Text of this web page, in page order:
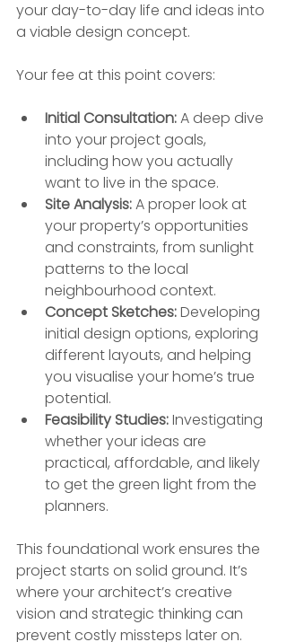
your day-to-day life and ideas into
a viable design concept.
Your fee at this point covers:
Initial Consultation: A deep dive
into your project goals,
including how you actually
want to live in the space.
Site Analysis: A proper look at
your property’s opportunities
and constraints, from sunlight
patterns to the local
neighbourhood context.
Concept Sketches: Developing
initial design options, exploring
different layouts, and helping
you visualise your home’s true
potential.
Feasibility Studies: Investigating
whether your ideas are
practical, affordable, and likely
to get the green light from the
planners.
This foundational work ensures the
project starts on solid ground. It’s
where your architect’s creative
vision and strategic thinking can
prevent costly missteps later on.